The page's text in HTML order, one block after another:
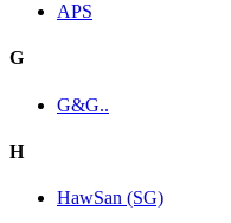
APS
G
G&G..
H
HawSan (SG)